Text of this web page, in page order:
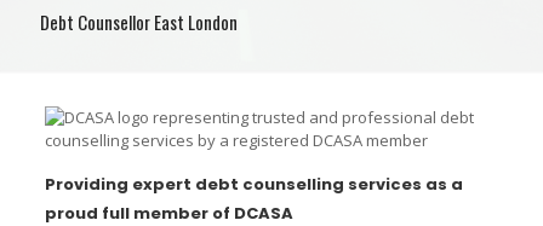
Debt Counsellor East London
Providing expert debt counselling services as a
proud full member of DCASA